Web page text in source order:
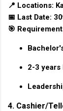
📍 Locations:
📅 Last Date:
🎯
2-3 years
4. Cashier/